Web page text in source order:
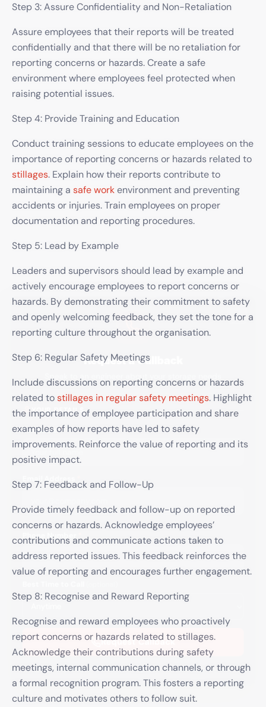
Step 3: Assure Confidentiality and Non-Retaliation
Assure employees that their reports will be treated
confidentially and that there will be no retaliation for
reporting concerns or hazards. Create a safe
environment where employees feel protected when
raising potential issues.
Step 4: Provide Training and Education
Conduct training sessions to educate employees on the
importance of reporting concerns or hazards related to
stillages. Explain how their reports contribute to
maintaining a safe workenvironment and preventing
accidents or injuries. Train employees on proper
documentation and reporting procedures.
Step 5: Lead by Example
Leaders and supervisors should lead by example and
actively encourage employees to report concerns or
hazards. By demonstrating their commitment to safety
and openly welcoming feedback, they set the tone for a
reporting culture throughout the organisation.
Step 6: Regular Safety Meetings
Include discussions on reporting concerns or hazards
related tostillages in regular safety meetings. Highlight
the importance of employee participation and share
examples of how reports have led to safety
improvements. Reinforce the value of reporting and its
positive impact.
Step 7: Feedback and Follow-Up
Provide timely feedback and follow-up on reported
concerns or hazards. Acknowledge employees’
contributions and communicate actions taken to
address reported issues. This feedback reinforces the
value of reporting and encourages further engagement.
Step 8: Recognise and Reward Reporting
Recognise and reward employees who proactively
report concerns or hazards related to stillages.
Acknowledge their contributions during safety
meetings, internal communication channels, or through
a formal recognition program. This fosters a reporting
culture and motivates others to follow suit.
×
Speak to an engineer about your storage needs
YOUR DETAILS
Full Name*
Phone Number*
Best Time to Call(optional)
Request Callback
We'll only use your details to arrange your callback. No spam, ever.